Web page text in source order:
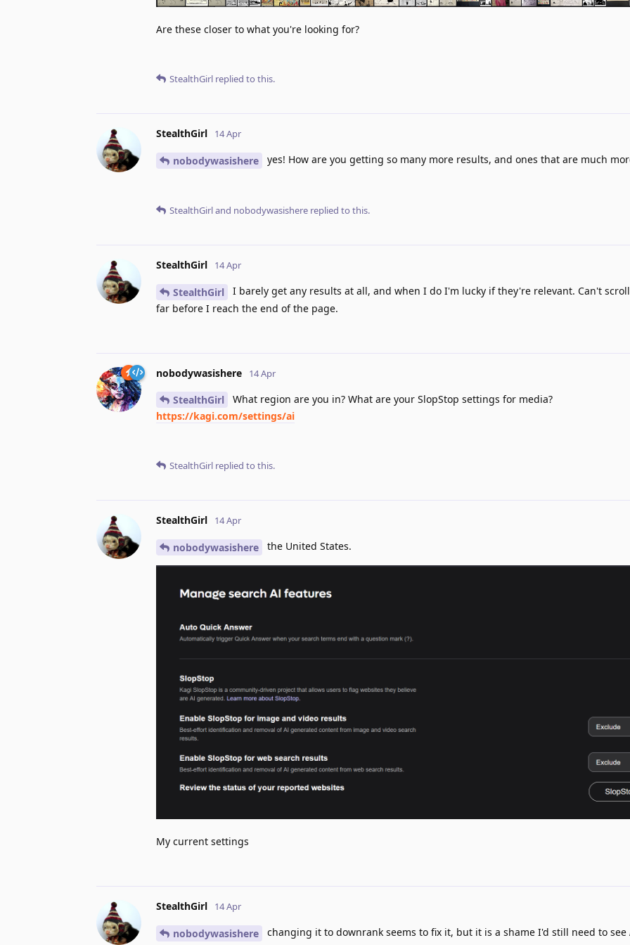
Are these closer to what you're looking for?
StealthGirl replied to this.
StealthGirl 14 Apr
nobodywasishere yes! How are you getting so many more results, and ones that are much
StealthGirland nobodywasishere replied to this.
StealthGirl 14 Apr
StealthGirl
I barely get any results at all, and when I do I'm lucky if they're relevant. Can't
far before I reach the end of the page.
nobodywasishere 14 Apr
StealthGirl
What region are you in? What are your SlopStop settings for media?
https://kagi.com/settings/ai
StealthGirl replied to this.
StealthGirl 14 Apr
nobodywasishere the United States.
My current settings
StealthGirl 14 Apr
nobodywasishere
changing it to downrank seems to fix it, but it is a shame I'd still need to see